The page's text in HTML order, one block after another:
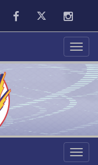
FacebookTwitter